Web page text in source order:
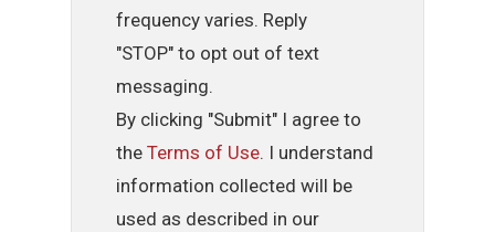
frequency varies. Reply
"STOP" to opt out of text
messaging.
By clicking "Submit" I agree to
theTerms of Use. I understand
information collected will be
used as described in our